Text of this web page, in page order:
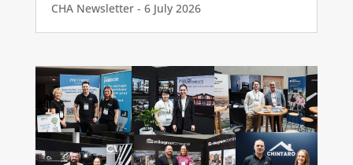
CHA Newsletter - 6 July 2026